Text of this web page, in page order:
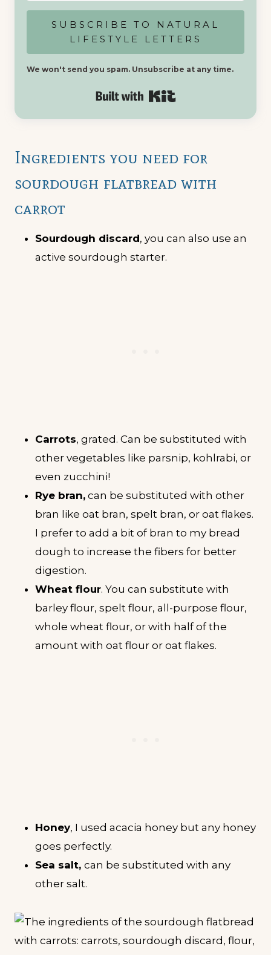
SUBSCRIBE TO NATURAL
LIFESTYLE LETTERS
We won't send you spam. Unsubscribe at any time.
Built with Kit
Ingredients you need for
sourdough flatbread with
carrot
Sourdough discard, you can also use an
active sourdough starter.
Carrots, grated. Can be substituted with
other vegetables like parsnip, kohlrabi, or
even zucchini!
Rye bran, can be substituted with other
bran like oat bran, spelt bran, or oat flakes.
I prefer to add a bit of bran to my bread
dough to increase the fibers for better
digestion.
Wheat flour. You can substitute with
barley flour, spelt flour, all-purpose flour,
whole wheat flour, or with half of the
amount with oat flour or oat flakes.
Honey, I used acacia honey but any honey
goes perfectly.
Sea salt, can be substituted with any
other salt.